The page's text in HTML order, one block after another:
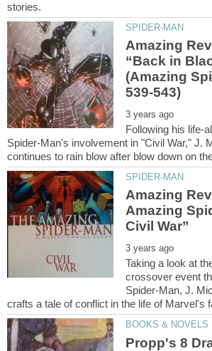
Amazing
“Back in
(Amazing
Following his life-
Spider-Man's involvement in "Civil War," J.
Amazing
Amazing
Taking a look at
crossover event
Spider-Man, J.
Propp's 8